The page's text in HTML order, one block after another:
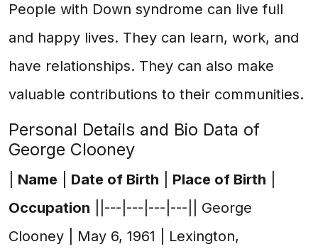
People with Down syndrome can live full
and happy lives. They can learn, work, and
have relationships. They can also make
valuable contributions to their communities.
Personal Details and Bio Data of
George Clooney
Name Date of Birth Place of Birth
Occupation ||---|---|---|---|| George
Clooney | May 6, 1961 | Lexington,